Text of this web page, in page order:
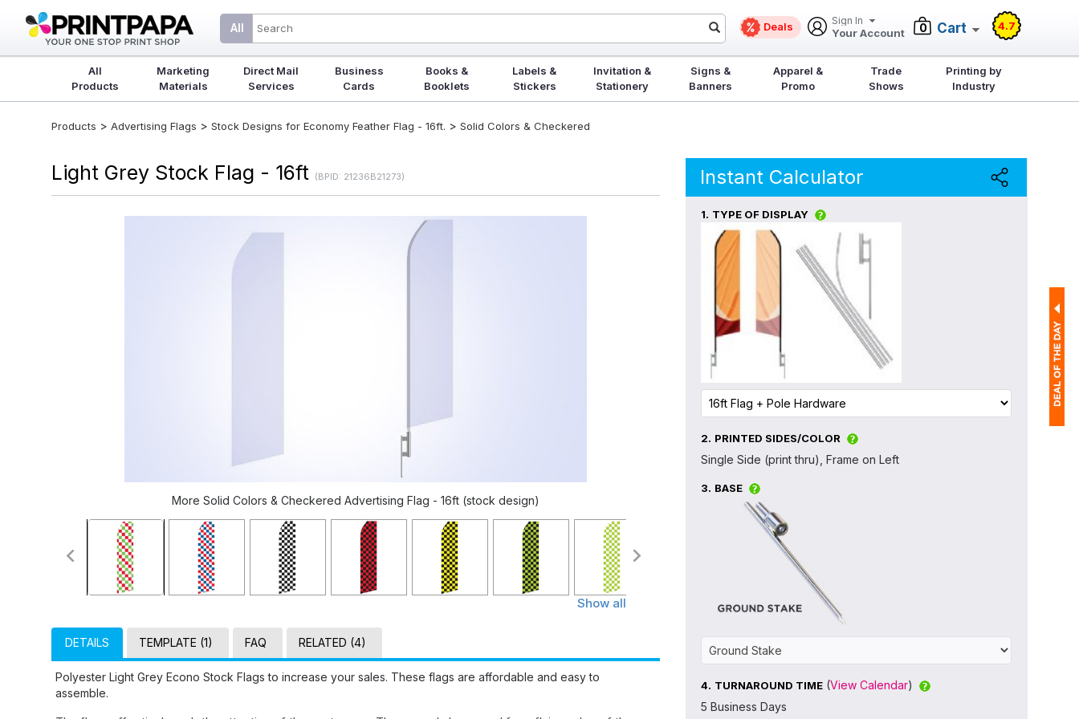
All Deals Sign In
Your Account 0 Cart 4.7
All
Products
Marketing
Materials
Direct Mail
Services
Business
Cards
Books &
Booklets
Labels &
Stickers
Invitation &
Stationery
Signs &
Banners
Apparel &
Promo
Trade
Shows
Printing by
Industry
Products > Advertising Flags > Stock Designs for Economy Feather Flag - 16ft. > Solid Colors & Checkered
Light Grey Stock Flag - 16ft (BPID: 21236B21273)
More Solid Colors & Checkered Advertising Flag - 16ft (stock design)
Show all
DETAILS TEMPLATE (1) FAQ RELATED (4)
Polyester Light Grey Econo Stock Flags to increase your sales. These flags are affordable and easy to
assemble.
Instant Calculator
1. TYPE OF DISPLAY
2. PRINTED SIDES/COLOR
Single Side (print thru), Frame on Left
3. BASE
4. TURNAROUND TIME (View Calendar)
5 Business Days